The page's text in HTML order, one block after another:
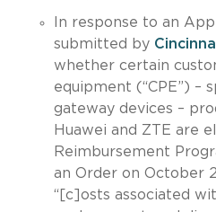
In response to an
submitted by
whether certain
equipment (“CPE”) –
gateway devices –
Huawei and ZTE are
Reimbursement
an Order on October
“[c]osts associated